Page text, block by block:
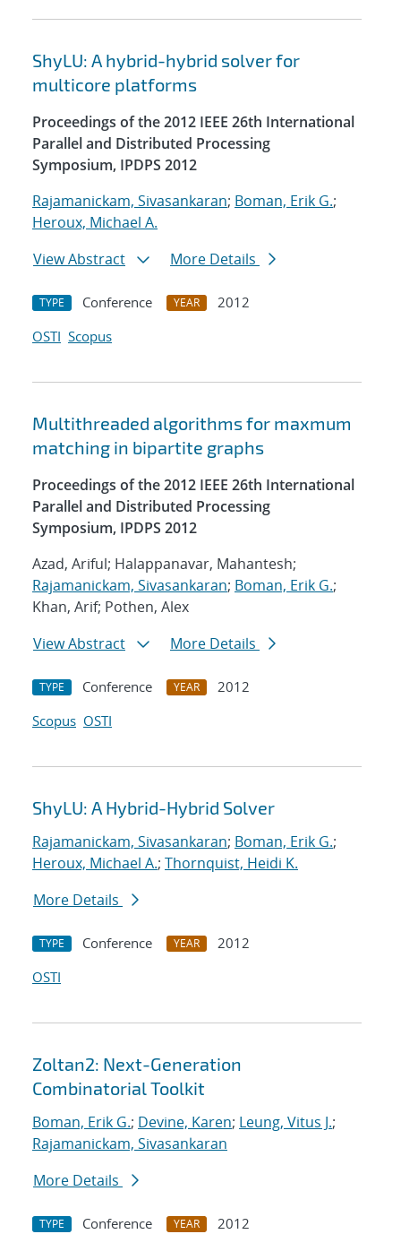
ShyLU: A hybrid-hybrid solver for
multicore platforms
Proceedings of the 2012 IEEE 26th International
Parallel and Distributed Processing
Symposium, IPDPS 2012
Rajamanickam, Sivasankaran; Boman, Erik G.;
Heroux, Michael A.
View Abstract
More Details
TYPE Conference YEAR
2012
OSTI Scopus
Multithreaded algorithms for maxmum
matching in bipartite graphs
Proceedings of the 2012 IEEE 26th International
Parallel and Distributed Processing
Symposium, IPDPS 2012
Azad, Ariful; Halappanavar, Mahantesh;
Rajamanickam, Sivasankaran; Boman, Erik G.;
Khan, Arif; Pothen, Alex
View Abstract
More Details
TYPE Conference YEAR
2012
Scopus OSTI
ShyLU: A Hybrid-Hybrid Solver
Rajamanickam, Sivasankaran; Boman, Erik G.;
Heroux, Michael A.; Thornquist, Heidi K.
More Details
TYPE Conference YEAR
2012
OSTI
Zoltan2: Next-Generation
Combinatorial Toolkit
Boman, Erik G.; Devine, Karen; Leung, Vitus J.;
Rajamanickam, Sivasankaran
More Details
TYPE Conference YEAR
2012